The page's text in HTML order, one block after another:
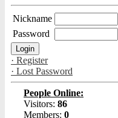
Nickname
Password
· Register
· Lost Password
People Online:
Visitors: 86
Members: 0